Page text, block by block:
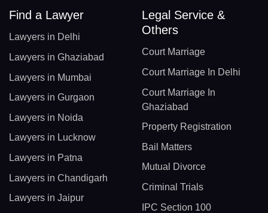
Find a Lawyer
Lawyers in Delhi
Lawyers in Ghaziabad
Lawyers in Mumbai
Lawyers in Gurgaon
Lawyers in Noida
Lawyers in Lucknow
Lawyers in Patna
Lawyers in Chandigarh
Lawyers in Jaipur
Legal Service &
Others
Court Marriage
Court Marriage In Delhi
Court Marriage In
Ghaziabad
Property Registration
Bail Matters
Mutual Divorce
Criminal Trials
IPC Section 100